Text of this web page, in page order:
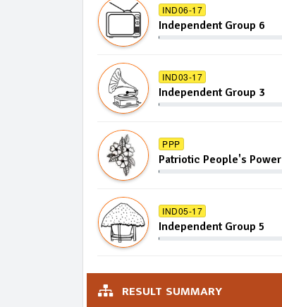
IND06-17
Independent Group 6
IND03-17
Independent Group 3
PPP
Patriotic People's Power
IND05-17
Independent Group 5
RESULT SUMMARY